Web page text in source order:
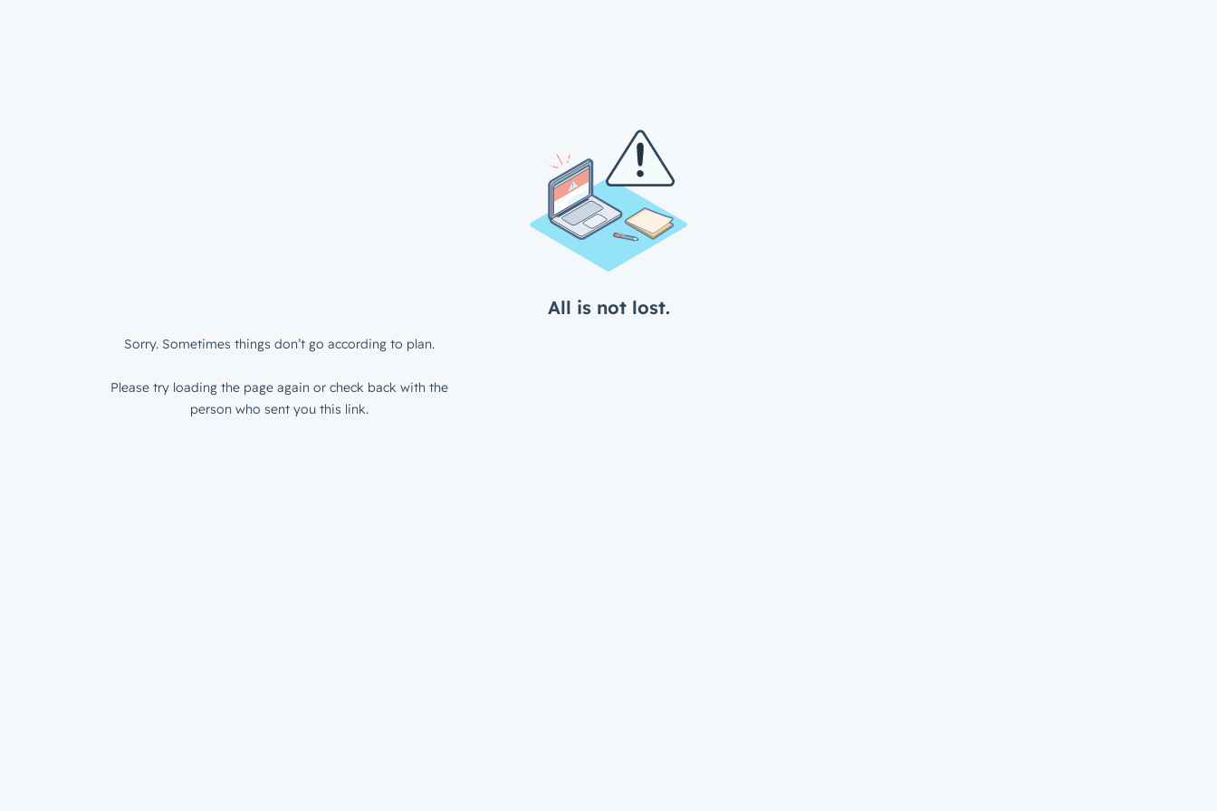
All is not lost.
Sorry. Sometimes things don’t go according to plan.
Please try loading the page again or check back with the
person who sent you this link.